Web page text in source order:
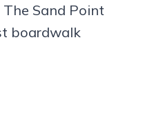
Sand Point
boardwalk